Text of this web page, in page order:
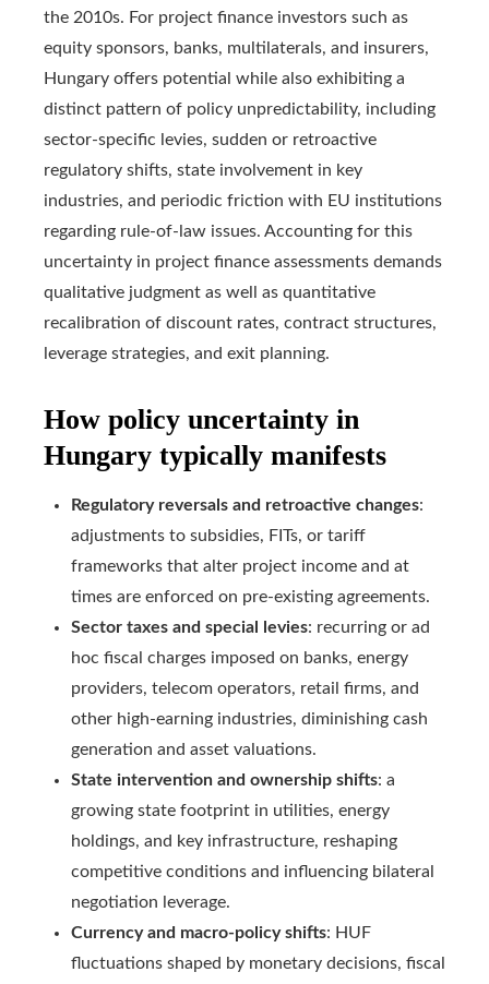
the 2010s. For project finance investors such as
equity sponsors, banks, multilaterals, and insurers,
Hungary offers potential while also exhibiting a
distinct pattern of policy unpredictability, including
sector-specific levies, sudden or retroactive
regulatory shifts, state involvement in key
industries, and periodic friction with EU institutions
regarding rule-of-law issues. Accounting for this
uncertainty in project finance assessments demands
qualitative judgment as well as quantitative
recalibration of discount rates, contract structures,
leverage strategies, and exit planning.
How policy uncertainty in
Hungary typically manifests
Regulatory reversals and retroactive changes:
adjustments to subsidies, FITs, or tariff
frameworks that alter project income and at
times are enforced on pre-existing agreements.
Sector taxes and special levies: recurring or ad
hoc fiscal charges imposed on banks, energy
providers, telecom operators, retail firms, and
other high-earning industries, diminishing cash
generation and asset valuations.
State intervention and ownership shifts: a
growing state footprint in utilities, energy
holdings, and key infrastructure, reshaping
competitive conditions and influencing bilateral
negotiation leverage.
Currency and macro-policy shifts: HUF
fluctuations shaped by monetary decisions, fiscal